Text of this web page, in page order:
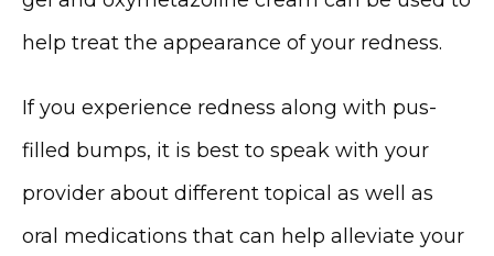
help treat the appearance of your redness.
If you experience redness along with pus-
filled bumps, it is best to speak with your
provider about different topical as well as
oral medications that can help alleviate your